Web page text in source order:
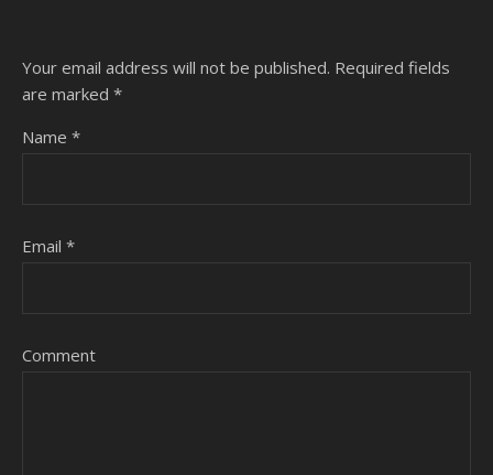
Your email address will not be published. Required fields
are marked *
Name *
Email *
Comment